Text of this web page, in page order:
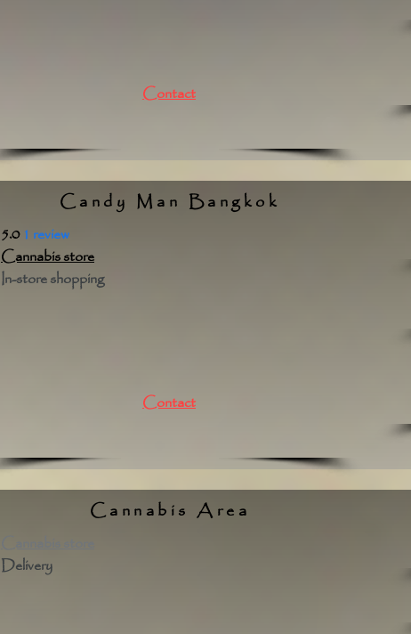
Contact
Candy Man Bangkok
5.0 1 review
Cannabis store
In-store shopping
Contact
Cannabis Area
Delivery